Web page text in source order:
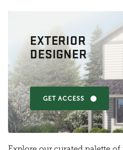
EXTERIOR
DESIGNER
GET ACCESS